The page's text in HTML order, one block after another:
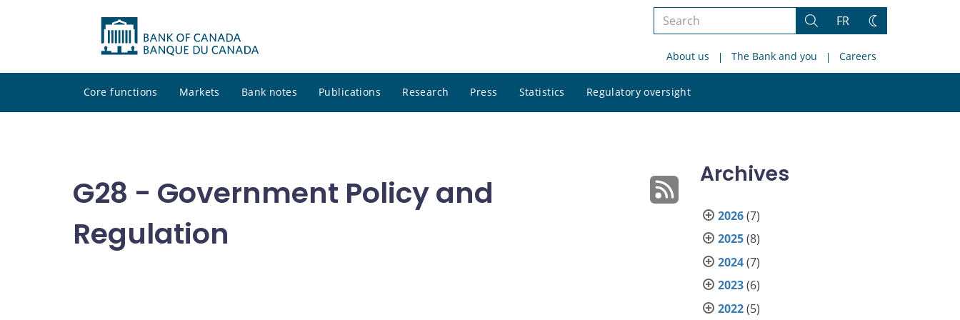
Search
site
Search
FR
Change
About us The Bank and you Careers
Core functions Markets Bank notes Publications Research Press Statistics Regulatory oversight
site
G28 - Government Policy and
Regulation
Archives
2026(7)
2025(8)
2024(7)
2023(6)
2022(5)